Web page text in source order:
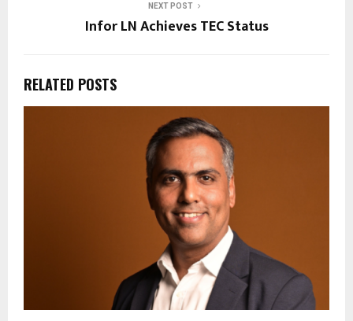
NEXT POST
Infor LN Achieves TEC Status
RELATED POSTS